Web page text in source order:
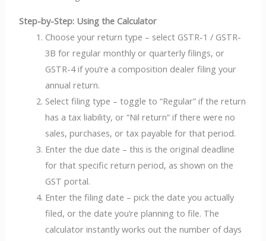
Step-by-Step: Using the Calculator
Choose your return type – select GSTR-1 / GSTR-
3B for regular monthly or quarterly filings, or
GSTR-4 if you’re a composition dealer filing your
annual return.
Select filing type – toggle to “Regular” if the return
has a tax liability, or “Nil return” if there were no
sales, purchases, or tax payable for that period.
Enter the due date – this is the original deadline
for that specific return period, as shown on the
GST portal.
Enter the filing date – pick the date you actually
filed, or the date you’re planning to file. The
calculator instantly works out the number of days